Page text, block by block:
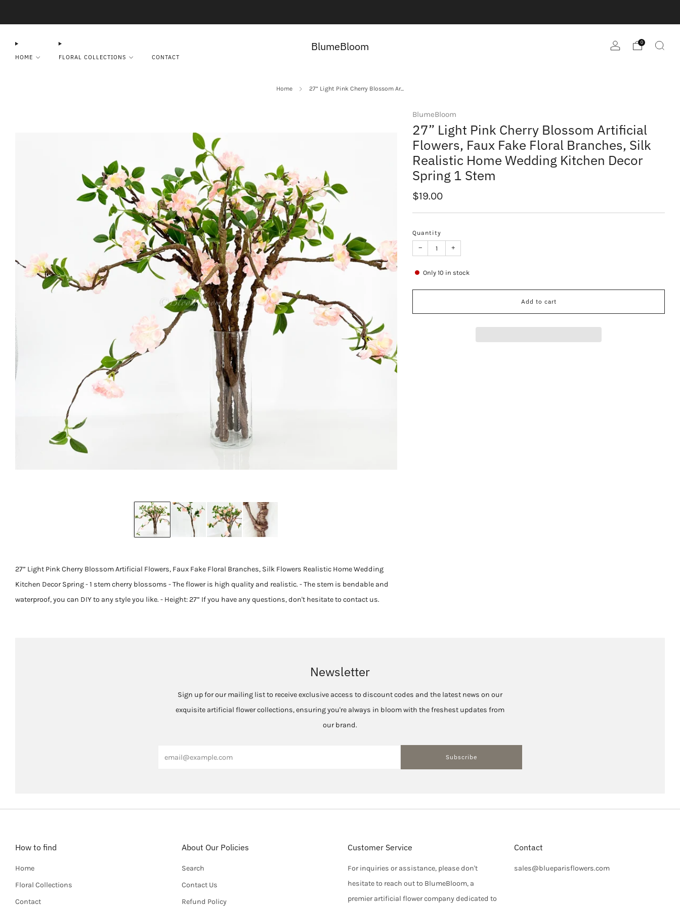
BlumeBloom
HOME FLORAL COLLECTIONS CONTACT
0
Home 27” Light Pink Cherry Blossom Ar...
BlumeBloom
27” Light Pink Cherry Blossom Artificial
Flowers, Faux Fake Floral Branches, Silk
Realistic Home Wedding Kitchen Decor
Spring 1 Stem
Regular
price
$19.00
Quantity
− +
Only10 in stock
Add to cart
27” Light Pink Cherry Blossom Artificial Flowers, Faux Fake Floral Branches, Silk Flowers Realistic Home Wedding
Kitchen Decor Spring - 1 stem cherry blossoms - The flower is high quality and realistic. - The stem is bendable and
waterproof, you can DIY to any style you like. - Height: 27” If you have any questions, don't hesitate to contact us.
Newsletter
Sign up for our mailing list to receive exclusive access to discount codes and the latest news on our
exquisite artificial flower collections, ensuring you're always in bloom with the freshest updates from
our brand.
Subscribe
How to find
Home
Floral Collections
Contact
About Our Policies
Search
Contact Us
Refund Policy
Customer Service
For inquiries or assistance, please don't
hesitate to reach out to BlumeBloom, a
premier artificial flower company dedicated to
Contact
sales@blueparisflowers.com